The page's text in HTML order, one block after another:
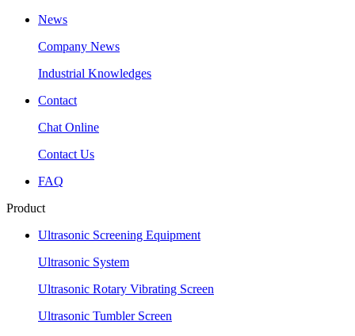
News
Company News
Industrial Knowledges
Contact
Chat Online
Contact Us
FAQ
Product
Ultrasonic Screening Equipment
Ultrasonic System
Ultrasonic Rotary Vibrating Screen
Ultrasonic Tumbler Screen